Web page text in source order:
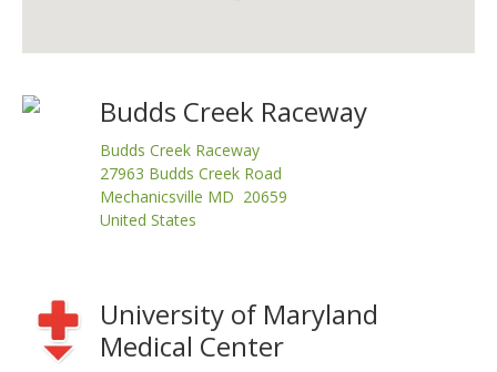
Budds Creek Raceway
Budds Creek Raceway
27963 Budds Creek Road
Mechanicsville MD 20659
United States
University of Maryland
Medical Center